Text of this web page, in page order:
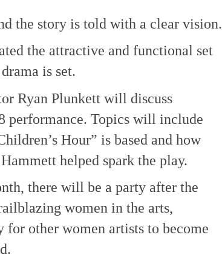
the story is told with a clear vision.
the attractive and functional set
is set.
Ryan Plunkett will discuss
performance. Topics will include
Hour” is based and how
helped spark the play.
there will be a party after the
women in the arts,
other women artists to become